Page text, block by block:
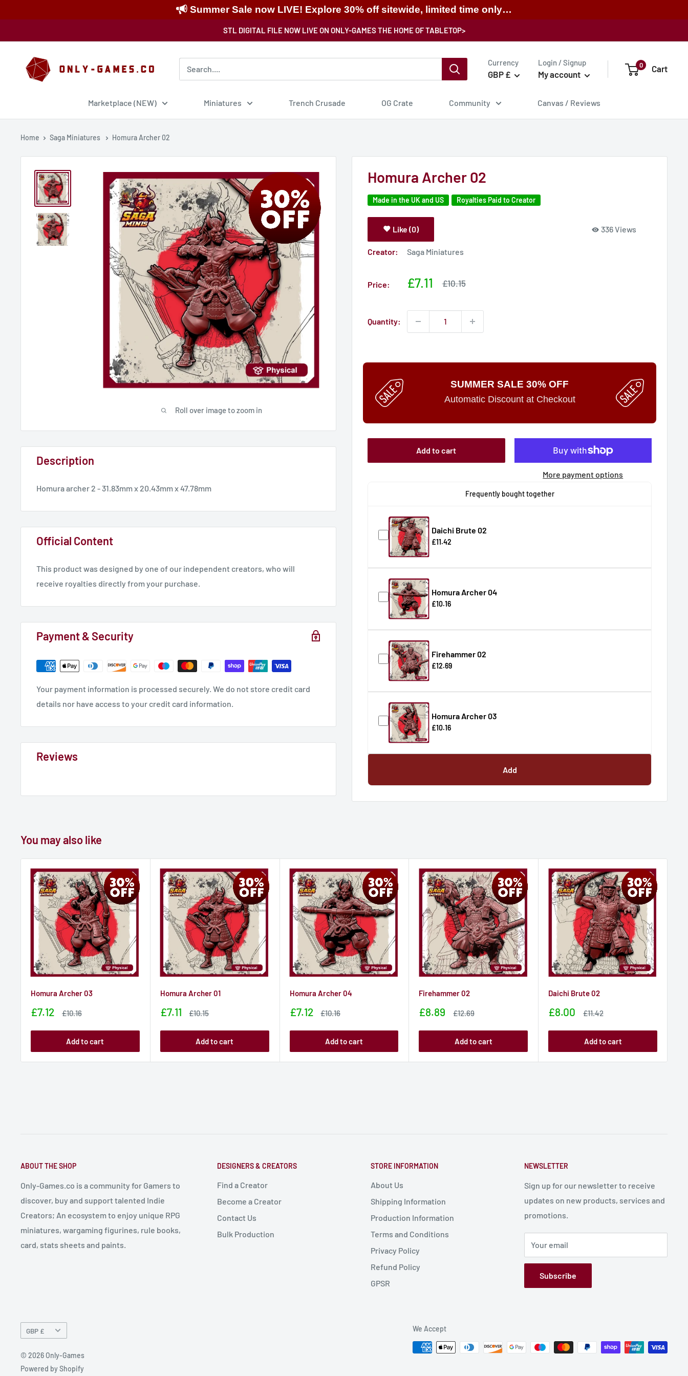
Summer Sale now LIVE! Explore 30% off sitewide, limited time only…
to
STL DIGITAL FILE NOW LIVE ON ONLY-GAMES THE HOME OF TABLETOP>
Only-
Games
Currency
GBP £
Login / Signup
My account
0 Cart
Marketplace (NEW) Miniatures Trench Crusade OG Crate Community Canvas / Reviews
Home Saga Miniatures Homura Archer 02
Roll over image to zoom in
Homura Archer 02
Made in the UK and US Royalties Paid to Creator
Like (0) 336 Views
Creator: Saga Miniatures
Price:
Sale
£7.11
Sale
£10.15
Quantity:
SUMMER SALE 30% OFF
Automatic Discount at Checkout
Add to cart
More payment options
Frequently bought together
Daichi Brute 02
£11.42
Homura Archer 04
£10.16
Firehammer 02
£12.69
Homura Archer 03
£10.16
Add
Description
Homura archer 2 - 31.83mm x 20.43mm x 47.78mm
Official Content
This product was designed by one of our independent creators, who will
receive royalties directly from your purchase.
Payment & Security
Your payment information is processed securely. We do not store credit card
details nor have access to your credit card information.
Reviews
You may also like
Homura Archer 03
Sale
£7.12
Sale
£10.16
Add to cart
Homura Archer 01
Sale
£7.11
Sale
£10.15
Add to cart
Homura Archer 04
Sale
£7.12
Sale
£10.16
Add to cart
Firehammer 02
Sale
£8.89
Sale
£12.69
Add to cart
Daichi Brute 02
Sale
£8.00
Sale
£11.42
Add to cart
ABOUT THE SHOP
Only-Games.co is a community for Gamers to
discover, buy and support talented Indie
Creators; An ecosystem to enjoy unique RPG
miniatures, wargaming figurines, rule books,
card, stats sheets and paints.
DESIGNERS & CREATORS
Find a Creator
Become a Creator
Contact Us
Bulk Production
STORE INFORMATION
About Us
Shipping Information
Production Information
Terms and Conditions
Privacy Policy
Refund Policy
GPSR
NEWSLETTER
Sign up for our newsletter to receive
updates on new products, services and
promotions.
Your email
Subscribe
Currency
GBP £
© 2026 Only-Games
Powered by Shopify
We Accept